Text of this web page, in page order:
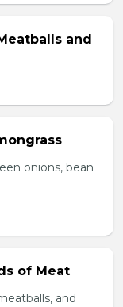
and
onions, bean
of Meat
and